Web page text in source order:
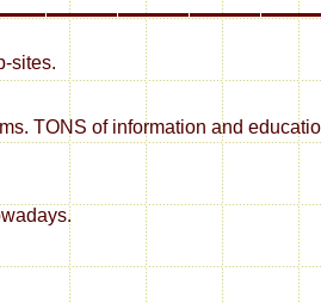
sites.
TONS of information and